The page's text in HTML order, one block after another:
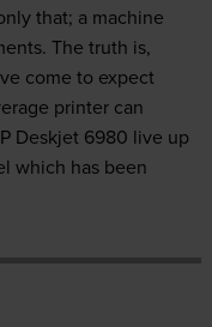
that; a machine
The truth is,
come to expect
printer can
Deskjet 6980 live up
which has been